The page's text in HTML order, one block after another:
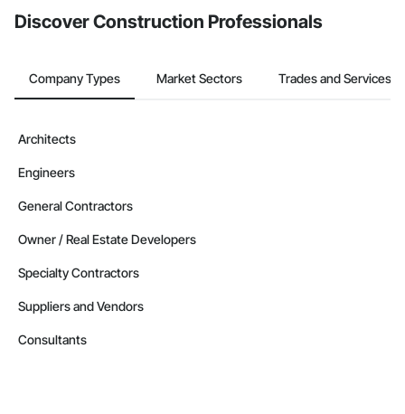
Discover Construction Professionals
Company Types Market Sectors Trades and Services
Architects
Engineers
General Contractors
Owner / Real Estate Developers
Specialty Contractors
Suppliers and Vendors
Consultants